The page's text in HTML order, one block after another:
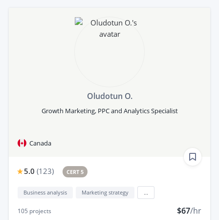
Oludotun O.
Growth Marketing, PPC and Analytics Specialist
Canada
5.0 (123) CERT 5
Business analysis Marketing strategy
105 projects $67/hr